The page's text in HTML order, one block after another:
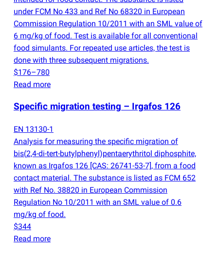
under FCM No 433 and Ref No 68320 in European
Commission Regulation 10/2011 with an SML value of
6 mg/kg of food. Test is available for all conventional
food simulants. For repeated use articles, the test is
done with three subsequent migrations.
$176–780
Read more
Specific migration testing – Irgafos 126
EN 13130-1
Analysis for measuring the specific migration of
bis(2,4-di-tert-butylphenyl)pentaerythritol diphosphite,
known as Irgafos 126 [CAS: 26741-53-7], from a food
contact material. The substance is listed as FCM 652
with Ref No. 38820 in European Commission
Regulation No 10/2011 with an SML value of 0.6
mg/kg of food.
$344
Read more